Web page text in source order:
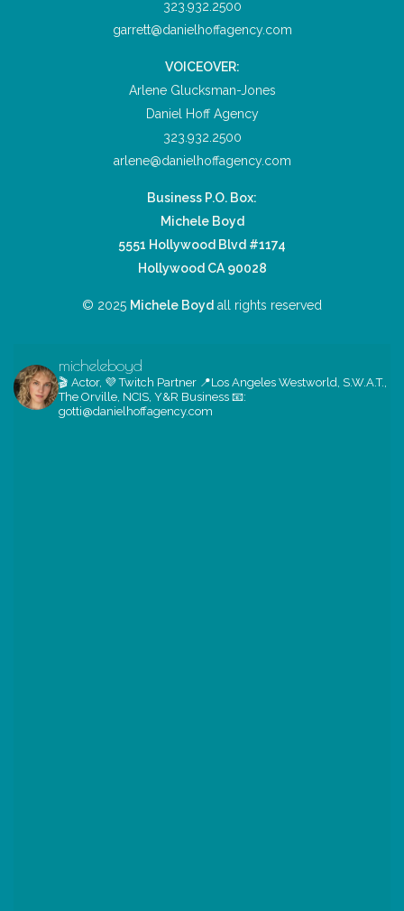
323.932.2500
garrett@danielhoffagency.com
VOICEOVER:
Arlene Glucksman-Jones
Daniel Hoff Agency
323.932.2500
arlene@danielhoffagency.com
Business P.O. Box:
Michele Boyd
5551 Hollywood Blvd #1174
Hollywood CA 90028
© 2025 Michele Boyd all rights reserved
micheleboyd
🎬 Actor, 💜 Twitch Partner 📍Los Angeles Westworld, S.W.A.T.,
The Orville, NCIS, Y&R Business 📧:
gotti@danielhoffagency.com